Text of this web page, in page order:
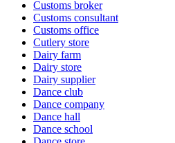
Customs broker
Customs consultant
Customs office
Cutlery store
Dairy farm
Dairy store
Dairy supplier
Dance club
Dance company
Dance hall
Dance school